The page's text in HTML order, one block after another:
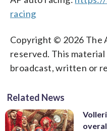
racing
Copyright © 2026 The
reserved. This
broadcast, written or
Related News